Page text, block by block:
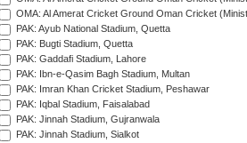
OMA: Al Amerat Cricket Ground Oman Cricket
PAK: Ayub National Stadium, Quetta
PAK: Bugti Stadium, Quetta
PAK: Gaddafi Stadium, Lahore
PAK: Ibn-e-Qasim Bagh Stadium, Multan
PAK: Imran Khan Cricket Stadium, Peshawar
PAK: Iqbal Stadium, Faisalabad
PAK: Jinnah Stadium, Gujranwala
PAK: Jinnah Stadium, Sialkot